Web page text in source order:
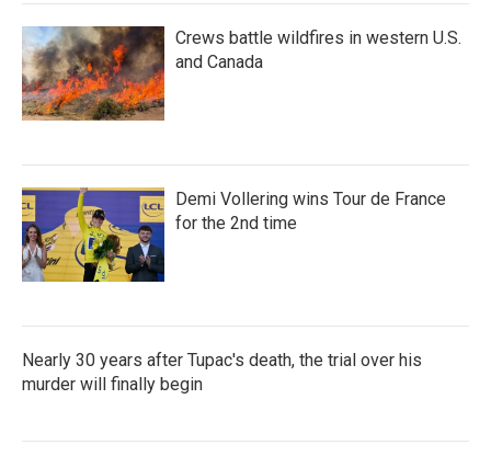
Crews battle wildfires in western U.S.
and Canada
Demi Vollering wins Tour de France
for the 2nd time
Nearly 30 years after Tupac's death, the trial over his
murder will finally begin